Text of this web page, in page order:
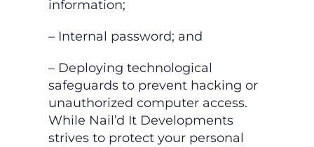
information;
– Internal password; and
– Deploying technological
safeguards to prevent hacking or
unauthorized computer access.
While Nail’d It Developments
strives to protect your personal